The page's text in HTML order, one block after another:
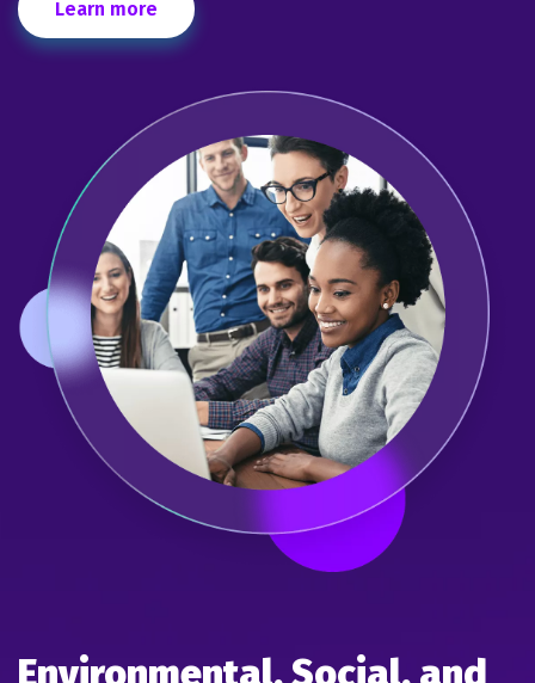
Learn more
Environmental, Social, and